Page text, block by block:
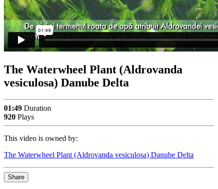
The Waterwheel Plant (Aldrovanda
vesiculosa) Danube Delta
01:49 Duration
920 Plays
This video is owned by:
The Waterwheel Plant (Aldrovanda vesiculosa) Danube Delta
Share